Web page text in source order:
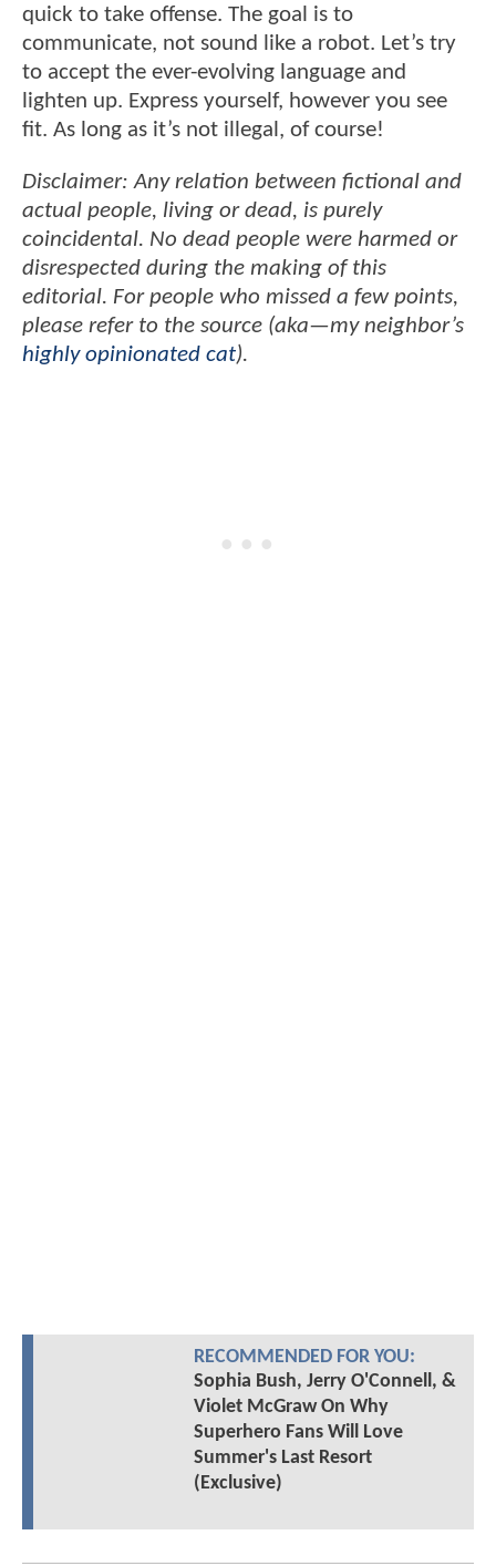
quick to take offense. The goal is to
communicate, not sound like a robot. Let’s try
to accept the ever-evolving language and
lighten up. Express yourself, however you see
fit. As long as it’s not illegal, of course!
Disclaimer: Any relation between fictional and
actual people, living or dead, is purely
coincidental. No dead people were harmed or
disrespected during the making of this
editorial. For people who missed a few points,
please refer to the source (aka—my neighbor’s
highly opinionated cat).
RECOMMENDED FOR YOU:
Sophia Bush, Jerry O'Connell, &
Violet McGraw On Why
Superhero Fans Will Love
Summer's Last Resort
(Exclusive)